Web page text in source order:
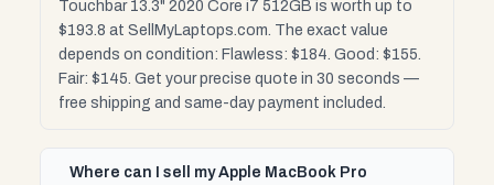
Touchbar 13.3" 2020 Core i7 512GB is worth up to
$193.8 at SellMyLaptops.com. The exact value
depends on condition: Flawless: $184. Good: $155.
Fair: $145. Get your precise quote in 30 seconds —
free shipping and same-day payment included.
Where can I sell my Apple MacBook Pro